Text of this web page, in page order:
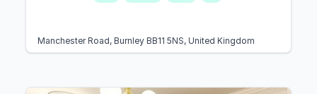
Manchester Road, Burnley BB11 5NS, United Kingdom